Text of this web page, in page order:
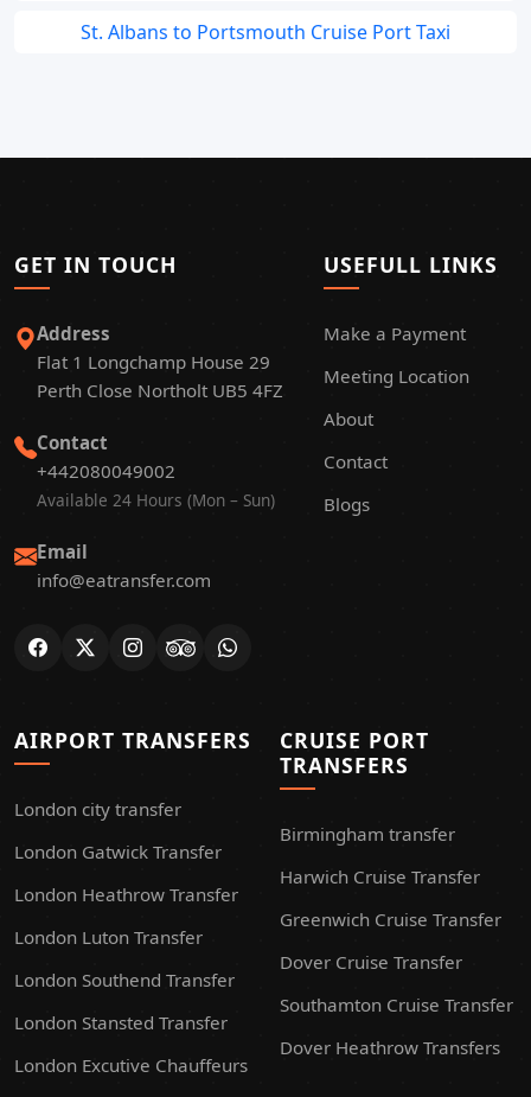
St. Albans to Portsmouth Cruise Port Taxi
GET IN TOUCH
Address
Flat 1 Longchamp House 29
Perth Close Northolt UB5 4FZ
Contact
+442080049002
Available 24 Hours (Mon – Sun)
Email
info@eatransfer.com
USEFULL LINKS
Make a Payment
Meeting Location
About
Contact
Blogs
AIRPORT TRANSFERS
London city transfer
London Gatwick Transfer
London Heathrow Transfer
London Luton Transfer
London Southend Transfer
London Stansted Transfer
London Excutive Chauffeurs
CRUISE PORT
TRANSFERS
Birmingham transfer
Harwich Cruise Transfer
Greenwich Cruise Transfer
Dover Cruise Transfer
Southamton Cruise Transfer
Dover Heathrow Transfers